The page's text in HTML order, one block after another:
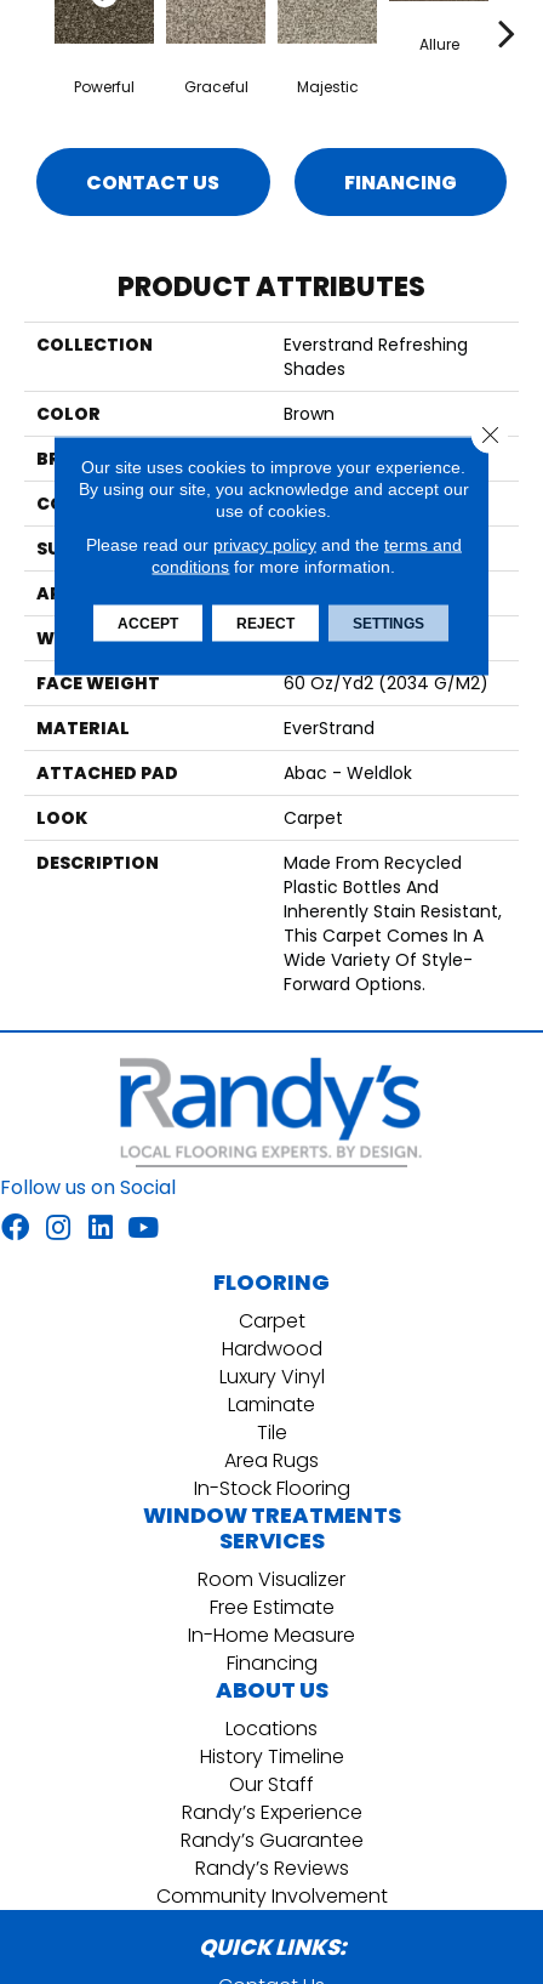
Powerful Graceful Majestic
Allure
CONTACT US FINANCING
PRODUCT ATTRIBUTES
COLLECTION
Everstrand Refreshing
Shades
COLOR
Brown
BRAND
Mohawk
CONSTRUCTION
Tufted
SURFACE TYPE
Texture
APPLICATION
WIDTH
12' 0"
FACE WEIGHT
60 Oz/yd2 (2034 G/m2)
MATERIAL
EverStrand
ATTACHED PAD
Abac - Weldlok
LOOK
Carpet
DESCRIPTION
Made From Recycled
Plastic Bottles And
Inherently Stain Resistant,
This Carpet Comes In A
Wide Variety Of Style-
Forward Options.
Follow us on Social
FLOORING
Carpet
Hardwood
Luxury Vinyl
Laminate
Tile
Area Rugs
In-Stock Flooring
WINDOW TREATMENTS
SERVICES
Room Visualizer
Free Estimate
In-Home Measure
Financing
ABOUT US
Locations
History Timeline
Our Staff
Randy’s Experience
Randy’s Guarantee
Randy’s Reviews
Community Involvement
QUICK LINKS:
Our site uses cookies to improve your experience.
By using our site, you acknowledge and accept our
use of cookies.
Please read our privacy policyand the terms and
conditions for more information.
ACCEPT REJECT SETTINGS
Close